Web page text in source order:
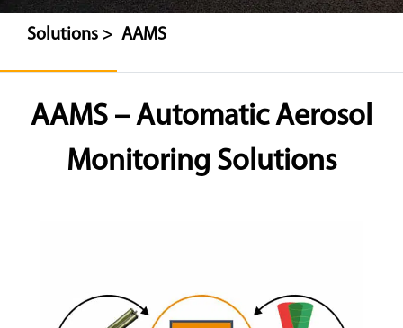
Solutions > AAMS
AAMS – Automatic Aerosol
Monitoring Solutions